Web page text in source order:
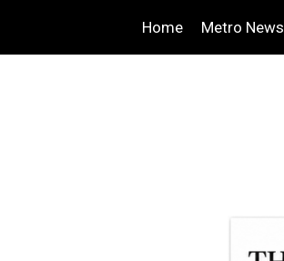
Home Metro News